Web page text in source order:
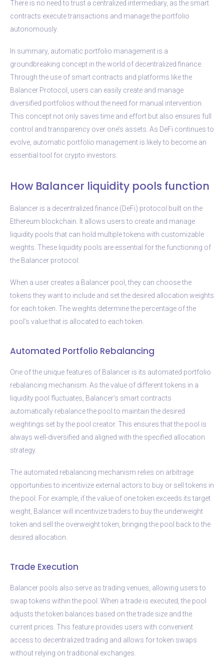
There is no need to trust a centralized intermediary, as the smart
contracts execute transactions and manage the portfolio
autonomously.
In summary, automatic portfolio management is a
groundbreaking concept in the world of decentralized finance.
Through the use of smart contracts and platforms like the
Balancer Protocol, users can easily create and manage
diversified portfolios without the need for manual intervention.
This concept not only saves time and effort but also ensures full
control and transparency over one’s assets. As DeFi continues to
evolve, automatic portfolio management is likely to become an
essential tool for crypto investors.
How Balancer liquidity pools function
Balancer is a decentralized finance (DeFi) protocol built on the
Ethereum blockchain. It allows users to create and manage
liquidity pools that can hold multiple tokens with customizable
weights. These liquidity pools are essential for the functioning of
the Balancer protocol.
When a user creates a Balancer pool, they can choose the
tokens they want to include and set the desired allocation weights
for each token. The weights determine the percentage of the
pool’s value that is allocated to each token.
Automated Portfolio Rebalancing
One of the unique features of Balancer is its automated portfolio
rebalancing mechanism. As the value of different tokens in a
liquidity pool fluctuates, Balancer’s smart contracts
automatically rebalance the pool to maintain the desired
weightings set by the pool creator. This ensures that the pool is
always well-diversified and aligned with the specified allocation
strategy.
The automated rebalancing mechanism relies on arbitrage
opportunities to incentivize external actors to buy or sell tokens in
the pool. For example, if the value of one token exceeds its target
weight, Balancer will incentivize traders to buy the underweight
token and sell the overweight token, bringing the pool back to the
desired allocation.
Trade Execution
Balancer pools also serve as trading venues, allowing users to
swap tokens within the pool. When a trade is executed, the pool
adjusts the token balances based on the trade size and the
current prices. This feature provides users with convenient
access to decentralized trading and allows for token swaps
without relying on traditional exchanges.